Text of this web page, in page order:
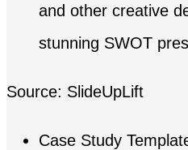
and other creative
stunning SWOT
Source: SlideUpLift
Case Study